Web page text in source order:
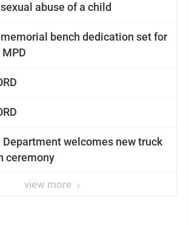
abuse of a child
bench dedication set for
Department welcomes new truck
ceremony
view more